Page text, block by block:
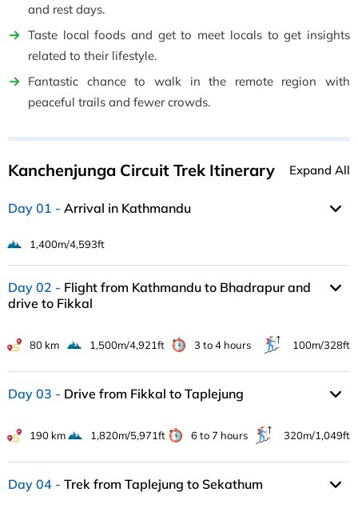
and rest days.
Taste local foods and get to meet locals to get insights
related to their lifestyle.
Fantastic chance to walk in the remote region with
peaceful trails and fewer crowds.
Kanchenjunga Circuit Trek Itinerary Expand All
Day 01 Arrival in Kathmandu
1,400m/4,593ft
Day 02
Flight from Kathmandu to Bhadrapur and
drive to Fikkal
80 km 1,500m/4,921ft 3 to 4 hours 100m/328ft
Day 03 Drive from Fikkal to Taplejung
190 km 1,820m/5,971ft 6 to 7 hours 320m/1,049ft
Day 04 Trek from Taplejung to Sekathum